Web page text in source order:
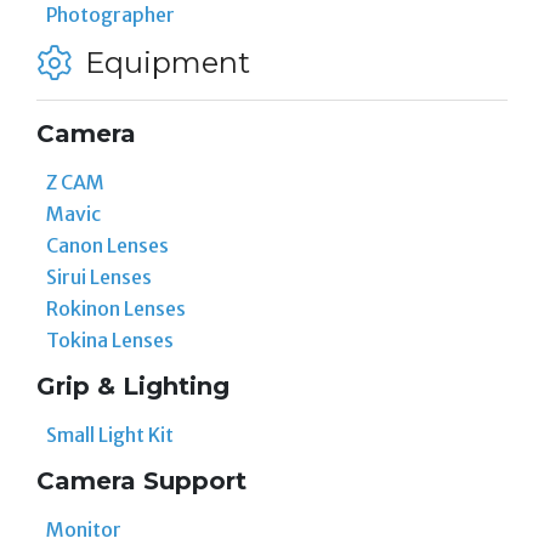
Photographer
Equipment
Camera
Z CAM
Mavic
Canon Lenses
Sirui Lenses
Rokinon Lenses
Tokina Lenses
Grip & Lighting
Small Light Kit
Camera Support
Monitor